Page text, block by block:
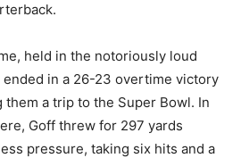
held in the notoriously loud
ended in a 26-23 overtime victory
them a trip to the Super Bowl. In
Goff threw for 297 yards
pressure, taking six hits and a